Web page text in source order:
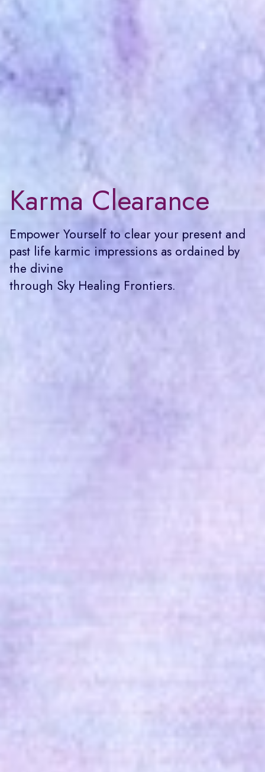
Karma Clearance
Empower Yourself to clear your present and
past life karmic impressions as ordained by
the divine
through Sky Healing Frontiers.